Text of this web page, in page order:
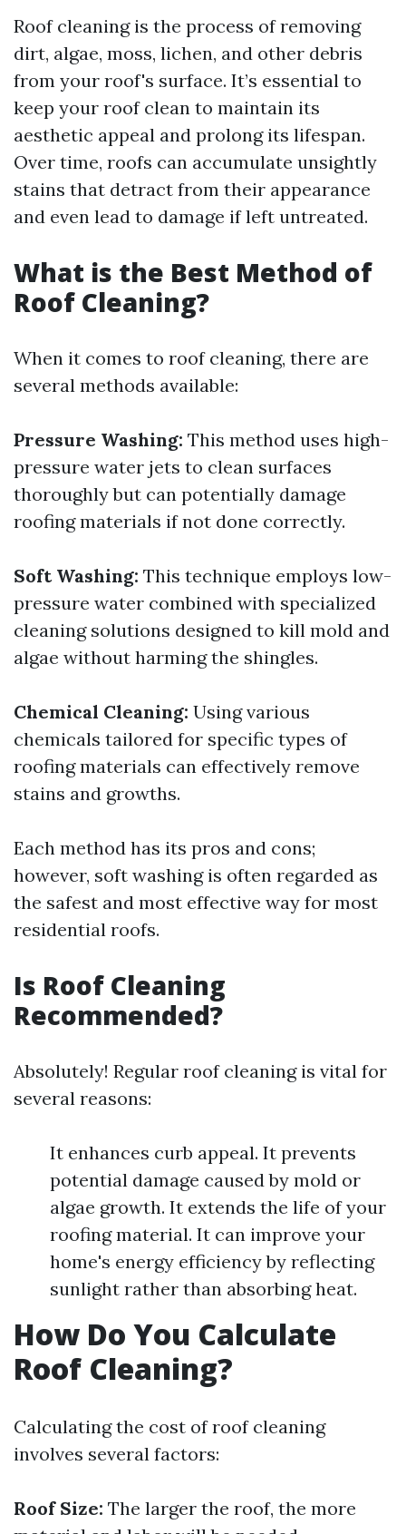
Roof cleaning is the process of removing
dirt, algae, moss, lichen, and other debris
from your roof's surface. It’s essential to
keep your roof clean to maintain its
aesthetic appeal and prolong its lifespan.
Over time, roofs can accumulate unsightly
stains that detract from their appearance
and even lead to damage if left untreated.
What is the Best Method of
Roof Cleaning?
When it comes to roof cleaning, there are
several methods available:
Pressure Washing: This method uses high-
pressure water jets to clean surfaces
thoroughly but can potentially damage
roofing materials if not done correctly.
Soft Washing: This technique employs low-
pressure water combined with specialized
cleaning solutions designed to kill mold and
algae without harming the shingles.
Chemical Cleaning: Using various
chemicals tailored for specific types of
roofing materials can effectively remove
stains and growths.
Each method has its pros and cons;
however, soft washing is often regarded as
the safest and most effective way for most
residential roofs.
Is Roof Cleaning
Recommended?
Absolutely! Regular roof cleaning is vital for
several reasons:
It enhances curb appeal. It prevents
potential damage caused by mold or
algae growth. It extends the life of your
roofing material. It can improve your
home's energy efficiency by reflecting
sunlight rather than absorbing heat.
How Do You Calculate
Roof Cleaning?
Calculating the cost of roof cleaning
involves several factors:
Roof Size: The larger the roof, the more